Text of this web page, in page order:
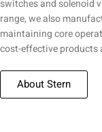
switches and solenoid
range, we also
maintaining core
cost-effective products
About Stern